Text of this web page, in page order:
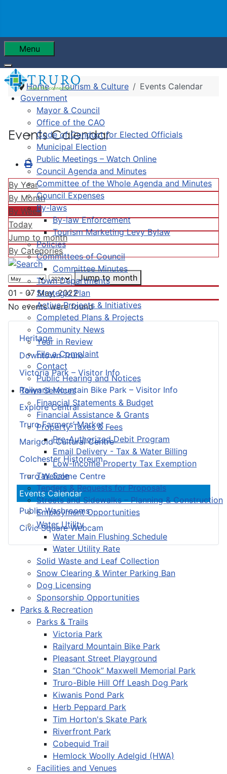
Menu
Government
Mayor & Council
Office of the CAO
Code of Conduct for Elected Officials
Municipal Election
Public Meetings – Watch Online
Council Agenda and Minutes
Committee of the Whole Agenda and Minutes
Council Expenses
By-laws
By-law Enforcement
Tourism Marketing Levy Bylaw
Policies
Committees of Council
Committee Minutes
Town Departments
Strategic Plan
Active Projects & Initiatives
Completed Plans & Projects
Community News
Year in Review
File a Complaint
Contact
Public Hearing and Notices
Town Services
Financial Statements & Budget
Financial Assistance & Grants
Property Taxes & Fees
Pre-Authorized Debit Program
Email Delivery - Tax & Water Billing
Low-Income Property Tax Exemption
Tax Sale
Tenders & Requests for Proposals
Streets and Sidewalks – Planning & Construction
Employment Opportunities
Water Utility
Water Main Flushing Schedule
Water Utility Rate
Solid Waste and Leaf Collection
Snow Clearing & Winter Parking Ban
Dog Licensing
Sponsorship Opportunities
Parks & Recreation
Parks & Trails
Victoria Park
Railyard Mountain Bike Park
Pleasant Street Playground
Stan “Chook” Maxwell Memorial Park
Truro-Bible Hill Off Leash Dog Park
Kiwanis Pond Park
Herb Peppard Park
Tim Horton's Skate Park
Riverfront Park
Cobequid Trail
Hemlock Woolly Adelgid (HWA)
Facilities and Venues
Heritage
Downtown Truro
Victoria Park – Visitor Info
Railyard Mountain Bike Park – Visitor Info
Explore Central
Truro Farmers’ Market
Marigold Cultural Centre
Colchester Historeum
Truro Welcome Centre
Events Calendar
Public Washrooms
Civic Square Webcam
Home Tourism & Culture Events Calendar
Events Calendar
By Year
By Month
By Week
Today
Jump to month
By Categories
Jump to month
01 - 07 May, 2022
No events were found